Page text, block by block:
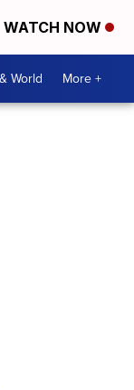
WATCH NOW
World More +